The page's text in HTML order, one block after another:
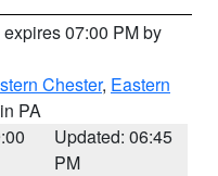
expires 07:00 PM by
Chester, Eastern
PA
Updated: 06:45
PM